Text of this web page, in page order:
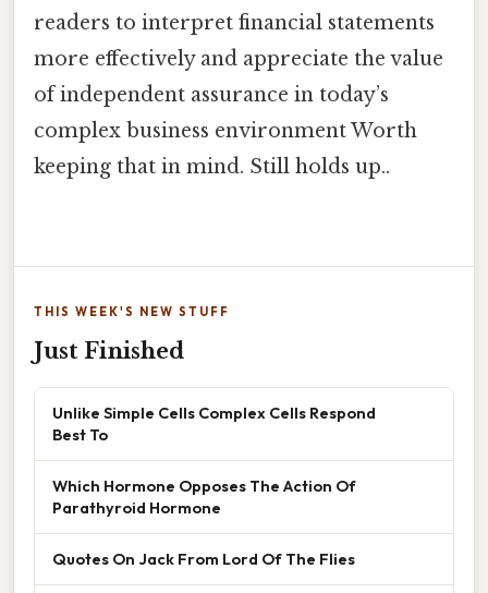
readers to interpret financial statements
more effectively and appreciate the value
of independent assurance in today’s
complex business environment Worth
keeping that in mind. Still holds up..
THIS WEEK'S NEW STUFF
Just Finished
Unlike Simple Cells Complex Cells Respond
Best To
Which Hormone Opposes The Action Of
Parathyroid Hormone
Quotes On Jack From Lord Of The Flies